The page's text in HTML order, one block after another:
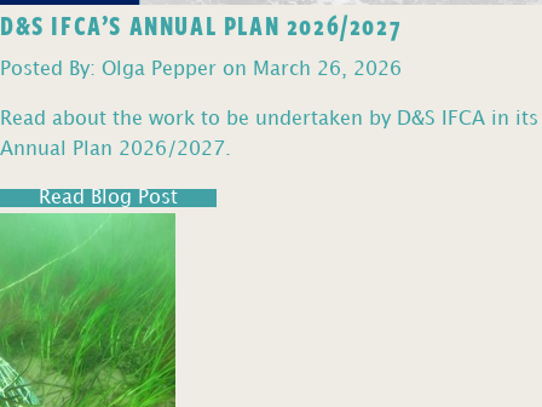
D&S IFCA’S ANNUAL PLAN 2026/2027
Posted By: Olga Pepper on March 26, 2026
Read about the work to be undertaken by D&S IFCA in its
Annual Plan 2026/2027.
Read Blog Post